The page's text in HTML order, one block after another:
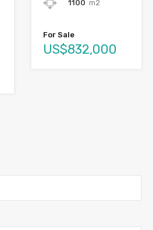
1100 m2
For Sale
US$832,000